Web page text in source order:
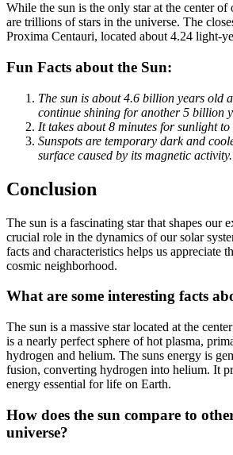
While the sun is the only star at the center of
are trillions of stars in the universe. The
Proxima Centauri, located about 4.24 light-
Fun Facts about the Sun:
The sun is about 4.6 billion years old
continue shining for another 5 billion
It takes about 8 minutes for sunlight
Sunspots are temporary dark and
surface caused by its magnetic activity.
Conclusion
The sun is a fascinating star that shapes our
crucial role in the dynamics of our solar
facts and characteristics helps us appreciate
cosmic neighborhood.
What are some interesting facts
The sun is a massive star located at the
is a nearly perfect sphere of hot plasma,
hydrogen and helium. The suns energy is
fusion, converting hydrogen into helium. It
energy essential for life on Earth.
How does the sun compare to
universe?